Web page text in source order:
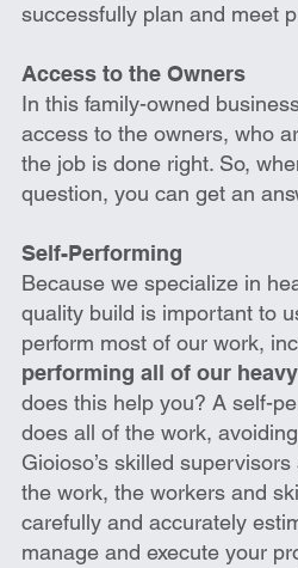
successfully plan and meet
Access to the Owners
In this family-owned
access to the owners, who
the job is done right. So,
question, you can get an
Self-Performing
Because we specialize in
quality build is important to
perform most of our work,
performing all of our
does this help you? A self-
does all of the work,
Gioioso’s skilled
the work, the workers and
carefully and accurately
manage and execute your